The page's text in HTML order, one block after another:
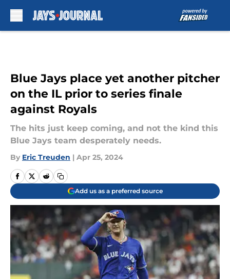
Blue Jays place yet another pitcher
on the IL prior to series finale
against Royals
The hits just keep coming, and not the kind this
Blue Jays team desperately needs.
By Eric Treuden | Apr 25, 2024
Add us as a preferred source